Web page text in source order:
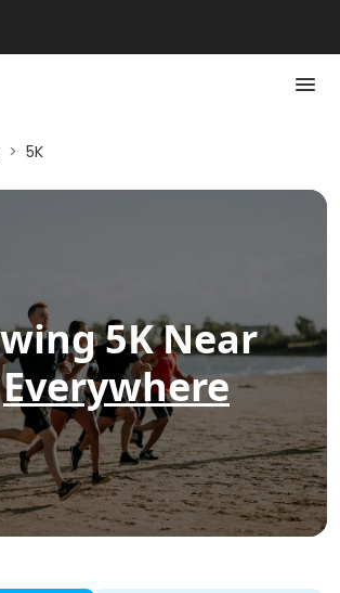
> 5K
5KNear
Everywhere